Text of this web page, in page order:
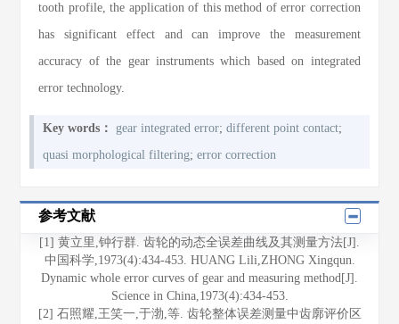
tooth profile, the application of this method of error correction
has significant effect and can improve the measurement
accuracy of the gear instruments which based on integrated
error technology.
Key words： gear integrated error;different point contact;
quasi morphological filtering;error correction
参考文献
[1] 黄立里,钟行群. 齿轮的动态全误差曲线及其测量方法[J].
中国科学,1973(4):434-453. HUANG Lili,ZHONG Xingqun.
Dynamic whole error curves of gear and measuring method[J].
Science in China,1973(4):434-453.
[2] 石照耀,王笑一,于渤,等. 齿轮整体误差测量中齿廓评价区